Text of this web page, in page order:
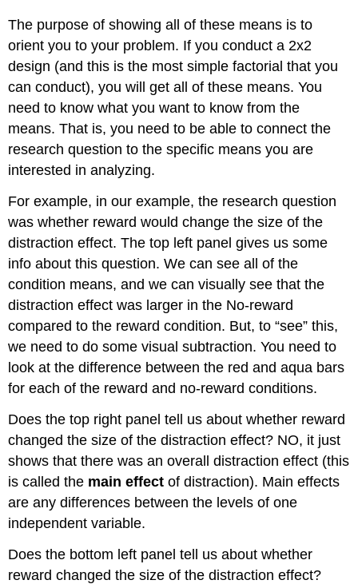
The purpose of showing all of these means is to
orient you to your problem. If you conduct a 2x2
design (and this is the most simple factorial that you
can conduct), you will get all of these means. You
need to know what you want to know from the
means. That is, you need to be able to connect the
research question to the specific means you are
interested in analyzing.
For example, in our example, the research question
was whether reward would change the size of the
distraction effect. The top left panel gives us some
info about this question. We can see all of the
condition means, and we can visually see that the
distraction effect was larger in the No-reward
compared to the reward condition. But, to “see” this,
we need to do some visual subtraction. You need to
look at the difference between the red and aqua bars
for each of the reward and no-reward conditions.
Does the top right panel tell us about whether reward
changed the size of the distraction effect? NO, it just
shows that there was an overall distraction effect (this
is called the main effect of distraction). Main effects
are any differences between the levels of one
independent variable.
Does the bottom left panel tell us about whether
reward changed the size of the distraction effect?